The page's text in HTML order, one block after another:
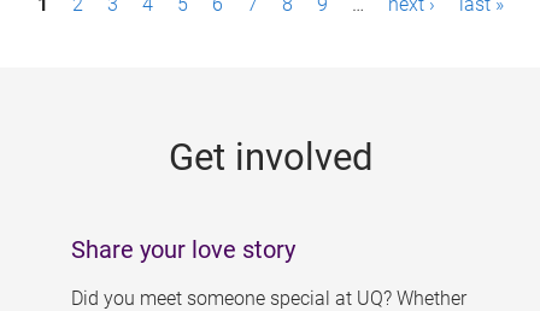
Get involved
Share your love story
Did you meet someone special at UQ? Whether